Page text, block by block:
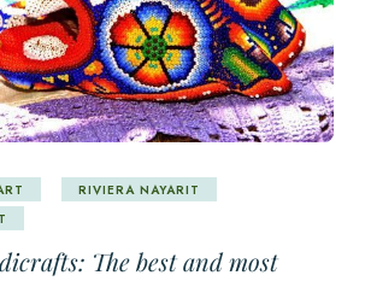
RIVIERA NAYARIT
The best and most